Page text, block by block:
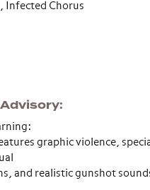
Infected Chorus
graphic violence,
and realistic gunshot